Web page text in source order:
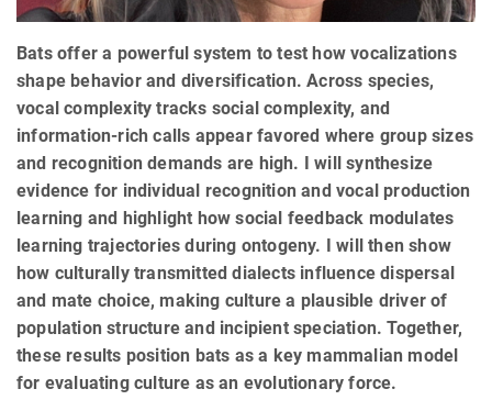
Bats offer a powerful system to test how vocalizations
shape behavior and diversification. Across species,
vocal complexity tracks social complexity, and
information-rich calls appear favored where group sizes
and recognition demands are high. I will synthesize
evidence for individual recognition and vocal production
learning and highlight how social feedback modulates
learning trajectories during ontogeny. I will then show
how culturally transmitted dialects influence dispersal
and mate choice, making culture a plausible driver of
population structure and incipient speciation. Together,
these results position bats as a key mammalian model
for evaluating culture as an evolutionary force.